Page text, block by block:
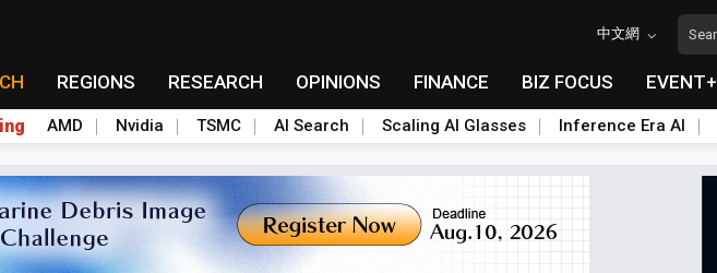
中文網
REGIONS RESEARCH OPINIONS FINANCE BIZ FOCUS EVENT+
AMD Nvidia TSMC AI Search Scaling AI Glasses Inference Era AI